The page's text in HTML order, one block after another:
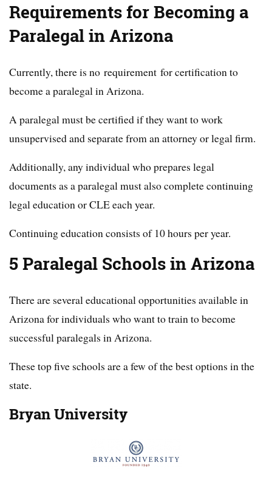
Requirements for Becoming a
Paralegal in Arizona
Currently, there is no requirement for certification to
become a paralegal in Arizona.
A paralegal must be certified if they want to work
unsupervised and separate from an attorney or legal firm.
Additionally, any individual who prepares legal
documents as a paralegal must also complete continuing
legal education or CLE each year.
Continuing education consists of 10 hours per year.
5 Paralegal Schools in Arizona
There are several educational opportunities available in
Arizona for individuals who want to train to become
successful paralegals in Arizona.
These top five schools are a few of the best options in the
state.
Bryan University